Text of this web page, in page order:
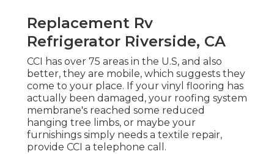
Replacement Rv
Refrigerator Riverside, CA
CCI has over 75 areas in the U.S, and also
better, they are mobile, which suggests they
come to your place. If your vinyl flooring has
actually been damaged, your roofing system
membrane's reached some reduced
hanging tree limbs, or maybe your
furnishings simply needs a textile repair,
provide CCI a telephone call.